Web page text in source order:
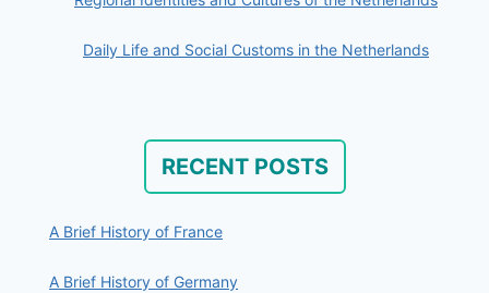
Daily Life and Social Customs in the Netherlands
RECENT POSTS
A Brief History of France
A Brief History of Germany